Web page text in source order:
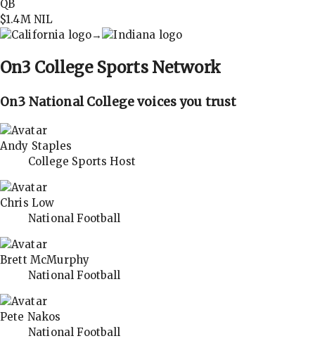
QB
$1.4MNIL
→
On3 College Sports Network
On3 National College voices you trust
Andy Staples
College Sports Host
Chris Low
National Football
Brett McMurphy
National Football
Pete Nakos
National Football